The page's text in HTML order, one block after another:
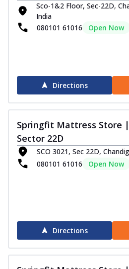
Sco-1&2 Floor, Sec-22D,
India
080101 61016
Open Now
Directions
Springfit Mattress Store |
Sector 22D
SCO 3021, Sec 22D,
080101 61016
Open Now
Directions